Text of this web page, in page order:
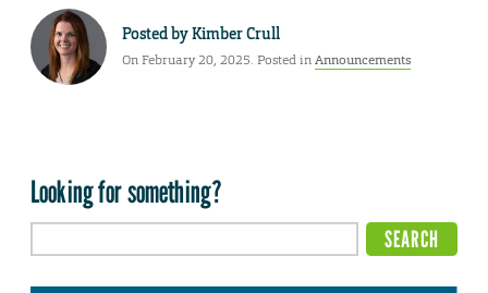
Posted byKimber Crull
On February 20, 2025. Posted inAnnouncements
Looking for something?